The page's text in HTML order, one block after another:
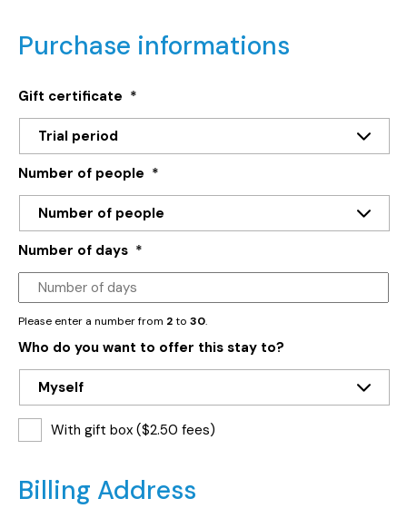
Purchase informations
Gift certificate *
Number of people *
Number of days *
Please enter a number from 2to 30.
Who do you want to offer this stay to?
With gift box ($2.50 fees)
Billing Address